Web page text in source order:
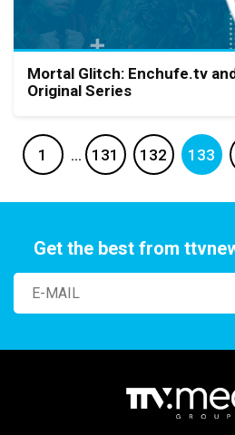
Mortal Glitch: Enchufe.tv
Original Series
1 … 131 132 133
Get the best from